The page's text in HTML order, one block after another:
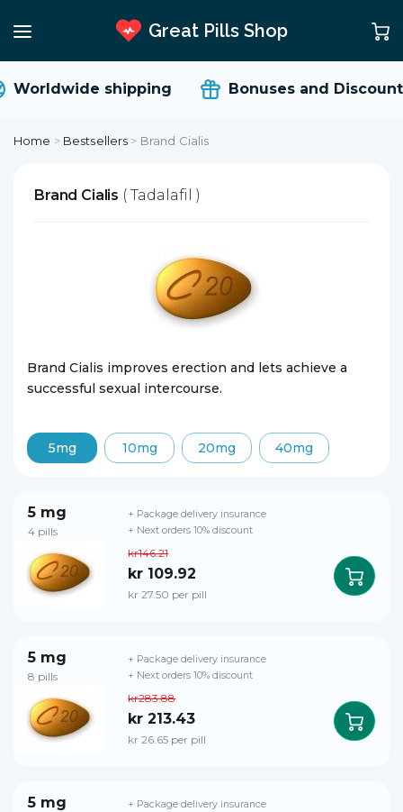
Great Pills Shop
Worldwide shipping Bonuses and Discounts
Home > Bestsellers > Brand Cialis
Brand Cialis ( Tadalafil )
Brand Cialis improves erection and lets achieve a
successful sexual intercourse.
5mg 10mg 20mg 40mg
5 mg
4 pills
kr146.21
kr 109.92
kr 27.50 per pill
+ Package delivery insurance
+ Next orders 10% discount
5 mg
8 pills
kr283.88
kr 213.43
kr 26.65 per pill
+ Package delivery insurance
+ Next orders 10% discount
5 mg
+ Package delivery insurance